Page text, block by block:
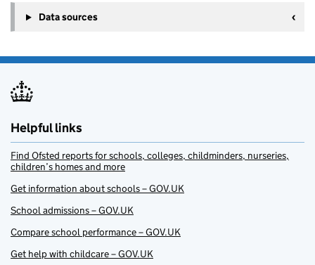
Data sources
Helpful links
Find Ofsted reports for schools, colleges, childminders, nurseries,
children’s homes and more
Get information about schools – GOV.UK
School admissions – GOV.UK
Compare school performance – GOV.UK
Get help with childcare – GOV.UK